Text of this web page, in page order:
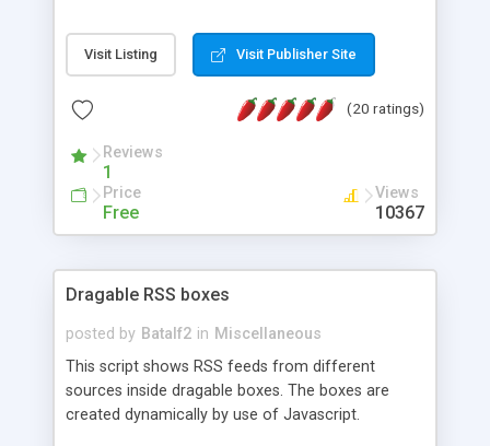
extensible WHERE clause mechanism, which can
be used with SELECT, UPDATE or DELETE
of fields, and includes full documentation with
a couple of minutes.
Visit Listing Visit Publisher Site
(20 ratings)
Reviews
1
Price
Free
Views
10367
Dragable RSS boxes
posted by Batalf2 in Miscellaneous
This script shows RSS feeds from different
sources inside dragable boxes. The boxes are
created dynamically by use of Javascript.